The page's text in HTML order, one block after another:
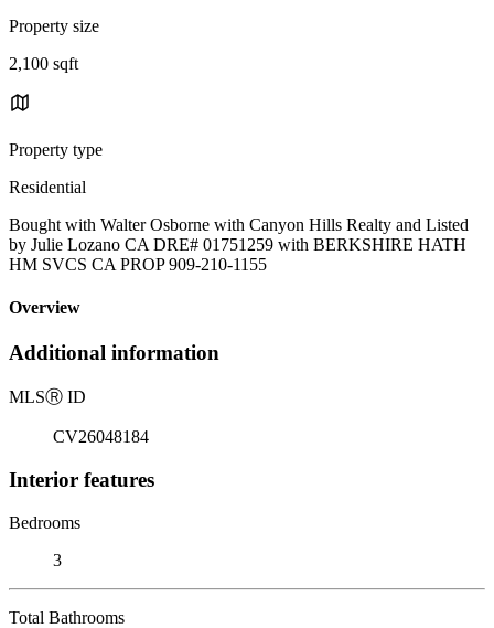
Property size
2,100 sqft
Property type
Residential
Bought with Walter Osborne with Canyon Hills Realty and Listed
by Julie Lozano CA DRE# 01751259 with BERKSHIRE HATH
HM SVCS CA PROP 909-210-1155
Overview
Additional information
MLSⓇ ID
CV26048184
Interior features
Bedrooms
3
Total Bathrooms